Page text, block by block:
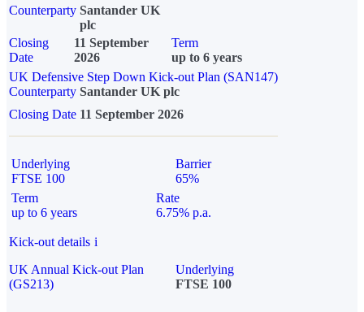
Counterparty Santander UK
plc
Closing
Date
11 September
2026
Term
up to 6 years
UK Defensive Step Down Kick-out Plan (SAN147)
Counterparty Santander UK plc
Closing Date 11 September 2026
Underlying
FTSE 100
Barrier
65%
Term
up to 6 years
Rate
6.75% p.a.
Kick-out details i
UK Annual Kick-out Plan
(GS213)
Underlying
FTSE 100